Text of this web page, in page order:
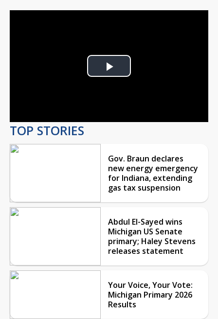
Play
TOP STORIES
Gov. Braun declares
new energy emergency
for Indiana, extending
gas tax suspension
Abdul El-Sayed wins
Michigan US Senate
primary; Haley Stevens
releases statement
Your Voice, Your Vote:
Michigan Primary 2026
Results